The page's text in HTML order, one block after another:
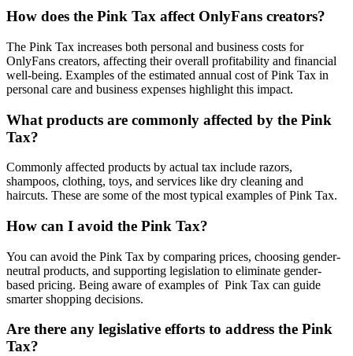
How does the Pink Tax affect OnlyFans creators?
The Pink Tax increases both personal and business costs for
OnlyFans creators, affecting their overall profitability and financial
well-being. Examples of the estimated annual cost of Pink Tax in
personal care and business expenses highlight this impact.
What products are commonly affected by the Pink
Tax?
Commonly affected products by actual tax include razors,
shampoos, clothing, toys, and services like dry cleaning and
haircuts. These are some of the most typical examples of Pink Tax.
How can I avoid the Pink Tax?
You can avoid the Pink Tax by comparing prices, choosing gender-
neutral products, and supporting legislation to eliminate gender-
based pricing. Being aware of examples of Pink Tax can guide
smarter shopping decisions.
Are there any legislative efforts to address the Pink
Tax?